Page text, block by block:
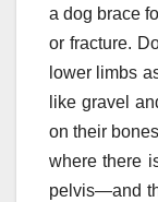
a dog brace
or fracture.
lower limbs
like gravel
on their
where there
pelvis—and